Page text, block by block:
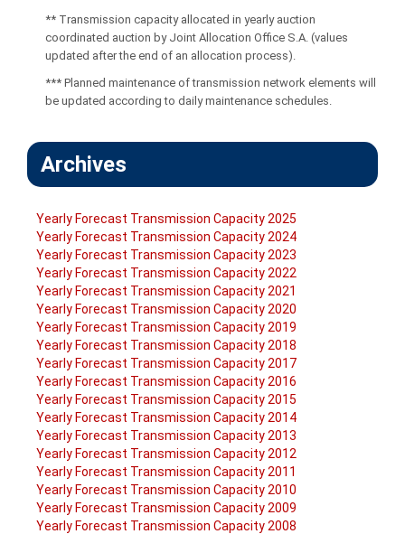
** Transmission capacity allocated in yearly auction
coordinated auction by Joint Allocation Office S.A. (values
updated after the end of an allocation process).
*** Planned maintenance of transmission network elements will
be updated according to daily maintenance schedules.
Archives
Yearly Forecast Transmission Capacity 2025
Yearly Forecast Transmission Capacity 2024
Yearly Forecast Transmission Capacity 2023
Yearly Forecast Transmission Capacity 2022
Yearly Forecast Transmission Capacity 2021
Yearly Forecast Transmission Capacity 2020
Yearly Forecast Transmission Capacity 2019
Yearly Forecast Transmission Capacity 2018
Yearly Forecast Transmission Capacity 2017
Yearly Forecast Transmission Capacity 2016
Yearly Forecast Transmission Capacity 2015
Yearly Forecast Transmission Capacity 2014
Yearly Forecast Transmission Capacity 2013
Yearly Forecast Transmission Capacity 2012
Yearly Forecast Transmission Capacity 2011
Yearly Forecast Transmission Capacity 2010
Yearly Forecast Transmission Capacity 2009
Yearly Forecast Transmission Capacity 2008